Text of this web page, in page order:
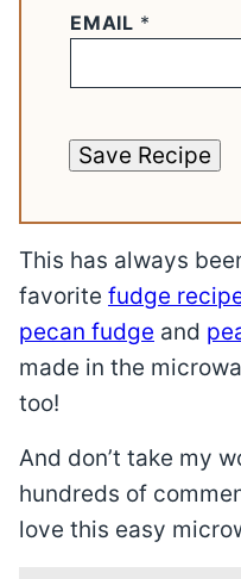
EMAIL *
Save Recipe
This has always
favorite fudge
pecan fudge and
made in the
too!
And don’t take my
hundreds of
love this easy